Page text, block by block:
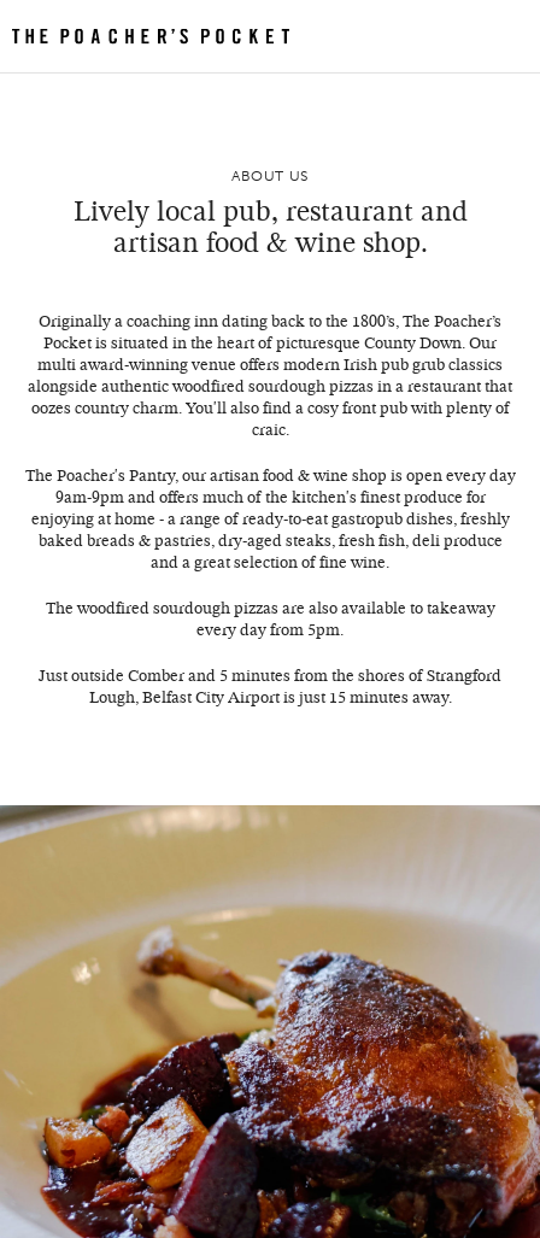
ABOUT US
Lively local pub, restaurant and
artisan food & wine shop.
Originally a coaching inn dating back to the 1800’s, The Poacher’s
Pocket is situated in the heart of picturesque County Down. Our
multi award-winning venue offers modern Irish pub grub classics
alongside authentic woodfired sourdough pizzas in a restaurant that
oozes country charm. You'll also find a cosy front pub with plenty of
craic.
The Poacher's Pantry, our artisan food & wine shop is open every day
9am-9pm and offers much of the kitchen's finest produce for
enjoying at home - a range of ready-to-eat gastropub dishes, freshly
baked breads & pastries, dry-aged steaks, fresh fish, deli produce
and a great selection of fine wine.
The woodfired sourdough pizzas are also available to takeaway
every day from 5pm.
Just outside Comber and 5 minutes from the shores of Strangford
Lough, Belfast City Airport is just 15 minutes away.